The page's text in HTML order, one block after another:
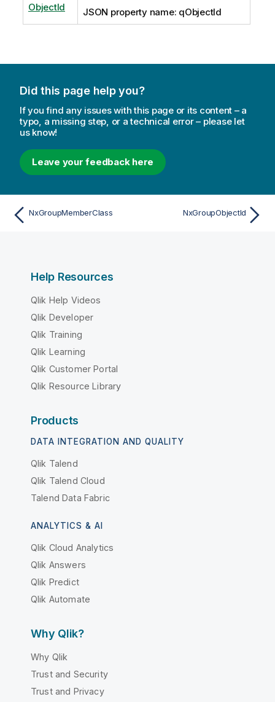
ObjectId JSON property name: qObjectId
Did this page help you?
If you find any issues with this page or its content – a
typo, a missing step, or a technical error – please let
us know!
Leave your feedback here
NxGroupMemberClass NxGroupObjectId
Help Resources
Qlik Help Videos
Qlik Developer
Qlik Training
Qlik Learning
Qlik Customer Portal
Qlik Resource Library
Products
DATA INTEGRATION AND QUALITY
Qlik Talend
Qlik Talend Cloud
Talend Data Fabric
ANALYTICS & AI
Qlik Cloud Analytics
Qlik Answers
Qlik Predict
Qlik Automate
Why Qlik?
Why Qlik
Trust and Security
Trust and Privacy